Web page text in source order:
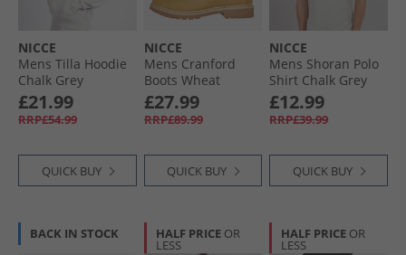
NICCE
Mens Tilla Hoodie
Chalk Grey
£21.99
RRP£54.99
QUICK BUY
NICCE
Mens Cranford
Boots Wheat
£27.99
RRP£89.99
QUICK BUY
NICCE
Mens Shoran Polo
Shirt Chalk Grey
£12.99
RRP£39.99
QUICK BUY
BACK IN STOCK HALF PRICE OR
LESS
HALF PRICE OR
LESS